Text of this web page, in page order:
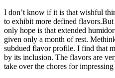
I don’t know if it is that wishful
to exhibit more defined
only hope is that extended
given only a month of rest.
subdued flavor profile. I find that
by its inclusion. The flavors are
take over the chores for impressing